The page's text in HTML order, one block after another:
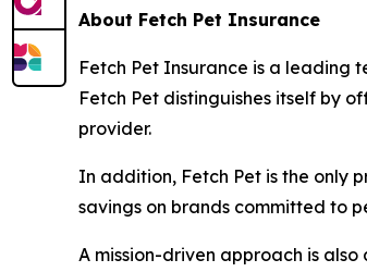
About Fetch Pet Insurance
Fetch Pet Insurance is a leading
Fetch Pet distinguishes itself by
provider.
In addition, Fetch Pet is the only
savings on brands committed to
A mission-driven approach is